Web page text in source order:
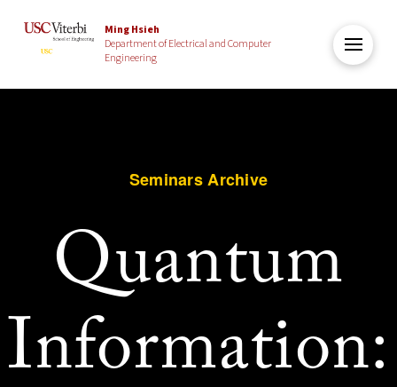
Ming Hsieh
Department of Electrical and Computer
Engineering
Seminars Archive
Quantum
Information: